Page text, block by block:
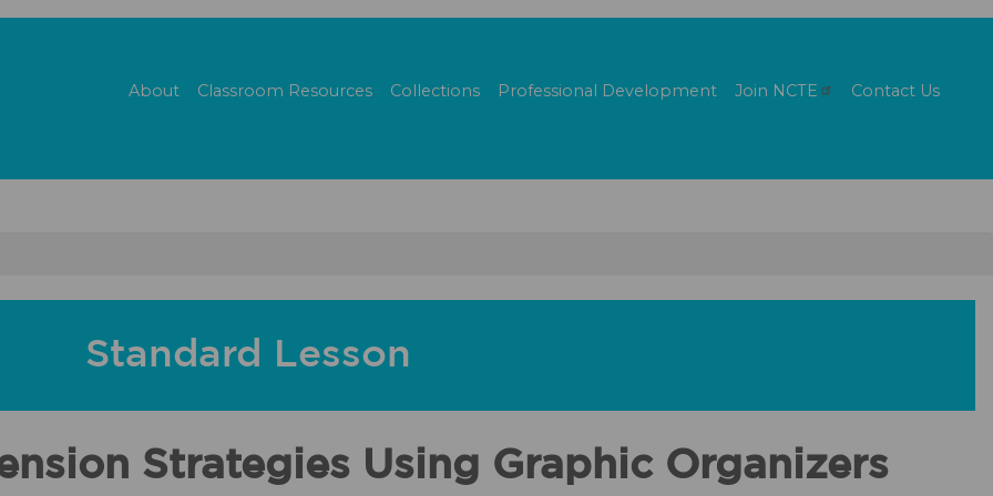
About Classroom Resources Collections Professional Development Join NCTE Contact Us
Standard Lesson
Strategies Using Graphic Organizers